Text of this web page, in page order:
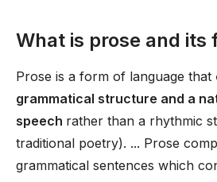
What is prose and its
Prose is a form of language that
grammatical structure and a
speech rather than a rhythmic
traditional poetry). ... Prose
grammatical sentences which